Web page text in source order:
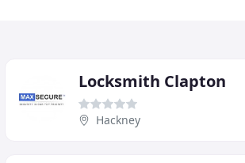
Locksmith Clapton
Hackney